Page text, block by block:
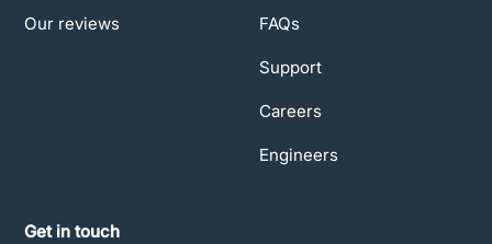
Our reviews FAQs
Support
Careers
Engineers
Get in touch